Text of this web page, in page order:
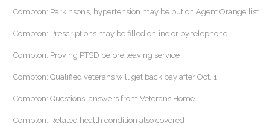
Compton: Parkinson’s, hypertension may be put on Agent Orange list
Compton: Prescriptions may be filled online or by telephone
Compton: Proving PTSD before leaving service
Compton: Qualified veterans will get back pay after Oct. 1
Compton: Questions, answers from Veterans Home
Compton: Related health condition also covered